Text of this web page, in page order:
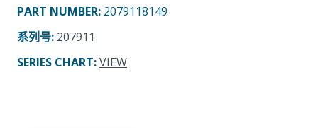
PART NUMBER: 2079118149
系列号: 207911
SERIES CHART:VIEW